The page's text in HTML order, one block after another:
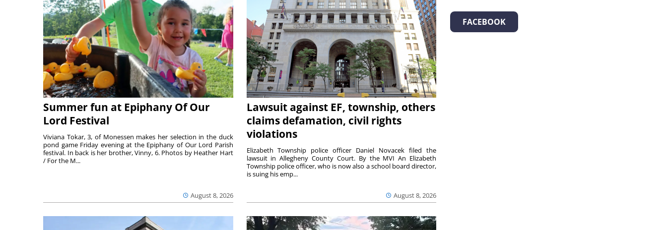
Summer fun at Epiphany Of Our
Lord Festival
August 8, 2026
Viviana Tokar, 3, of Monessen makes her selection in the duck
pond game Friday evening at the Epiphany of Our Lord Parish
festival. In back is her brother, Vinny, 6. Photos by Heather Hart
/ For the M...
Lawsuit against EF, township, others
claims defamation, civil rights
violations
August 8, 2026
Elizabeth Township police officer Daniel Novacek filed the
lawsuit in Allegheny County Court. By the MVI An Elizabeth
Township police officer, who is now also a school board director,
is suing his emp...
FACEBOOK